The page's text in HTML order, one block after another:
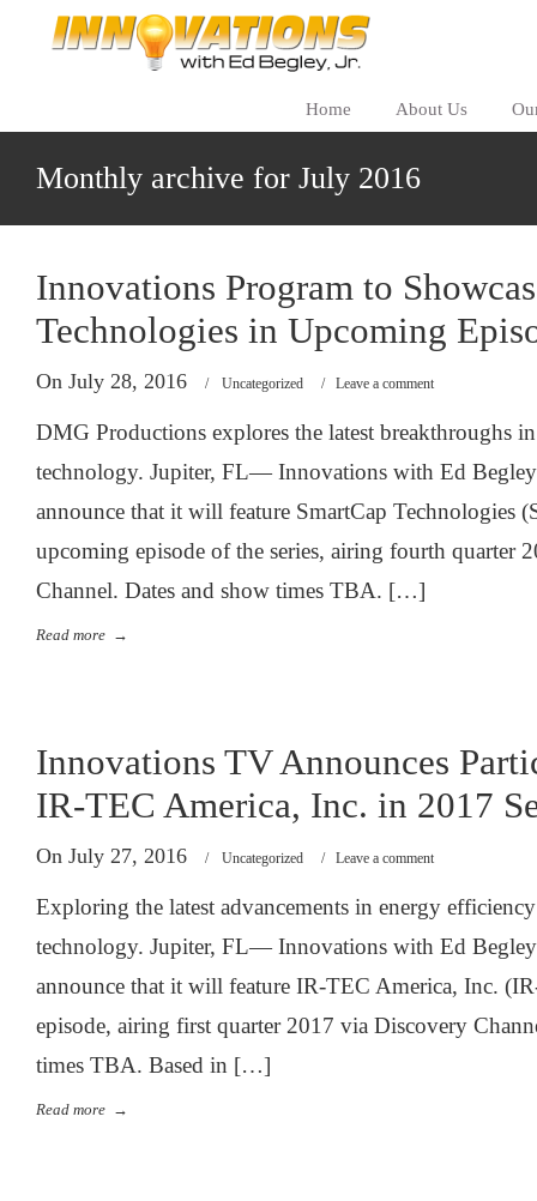
Home About Us
Monthly archive for July 2016
Innovations Program to
Technologies in Upcoming
On July 28, 2016 / Uncategorized / Leave a comment
DMG Productions explores the latest breakthroughs
technology. Jupiter, FL— Innovations with Ed Begley
announce that it will feature SmartCap Technologies
upcoming episode of the series, airing fourth quarter
Channel. Dates and show times TBA. […]
Read more →
Innovations TV Announces
IR-TEC America, Inc. in 2017
On July 27, 2016 / Uncategorized / Leave a comment
Exploring the latest advancements in energy
technology. Jupiter, FL— Innovations with Ed
announce that it will feature IR-TEC America, Inc.
episode, airing first quarter 2017 via Discovery
times TBA. Based in […]
Read more →